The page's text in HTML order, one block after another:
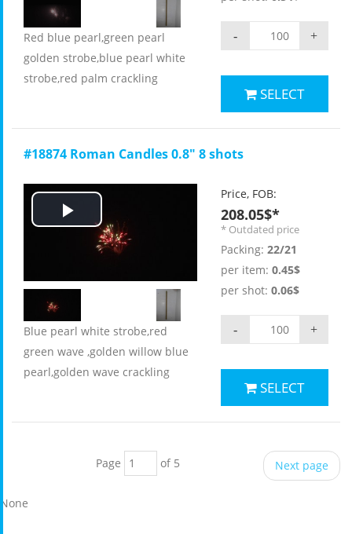
Red blue pearl,green pearl
golden strobe,blue pearl white
strobe,red palm crackling
+
-
SELECT
#18874 Roman Candles 0.8" 8 shots
Play
Video
Blue pearl white strobe,red
green wave ,golden willow blue
pearl,golden wave crackling
Price, FOB:
208.05$*
* Outdated price
Packing: 22/21
per item: 0.45$
per shot: 0.06$
+
-
SELECT
Page of 5 Next page
None